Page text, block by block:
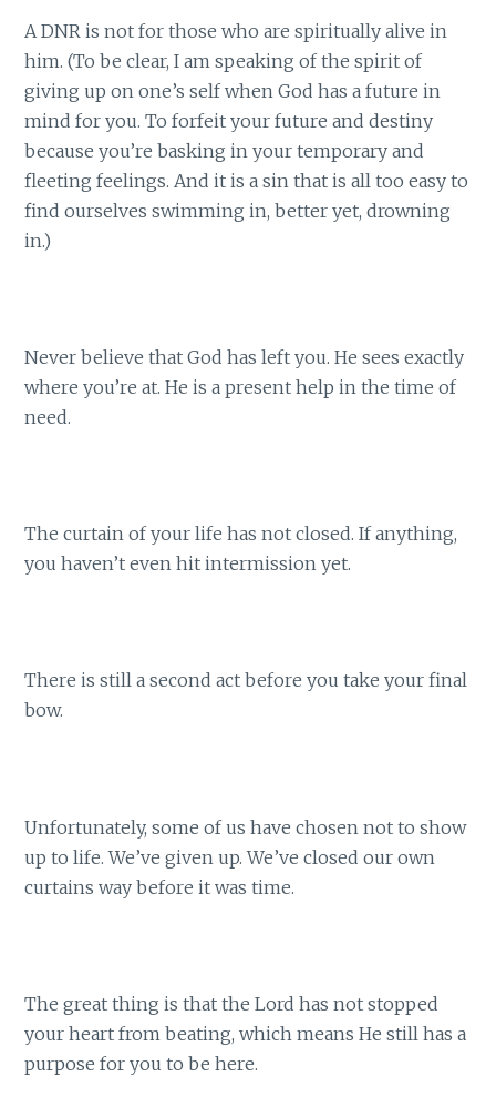
A DNR is not for those who are spiritually alive in
him. (To be clear, I am speaking of the spirit of
giving up on one’s self when God has a future in
mind for you. To forfeit your future and destiny
because you’re basking in your temporary and
fleeting feelings. And it is a sin that is all too easy to
find ourselves swimming in, better yet, drowning
in.)
Never believe that God has left you. He sees exactly
where you’re at. He is a present help in the time of
need.
The curtain of your life has not closed. If anything,
you haven’t even hit intermission yet.
There is still a second act before you take your final
bow.
Unfortunately, some of us have chosen not to show
up to life. We’ve given up. We’ve closed our own
curtains way before it was time.
The great thing is that the Lord has not stopped
your heart from beating, which means He still has a
purpose for you to be here.